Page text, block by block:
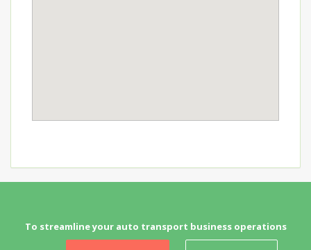
To streamline your auto transport business operations